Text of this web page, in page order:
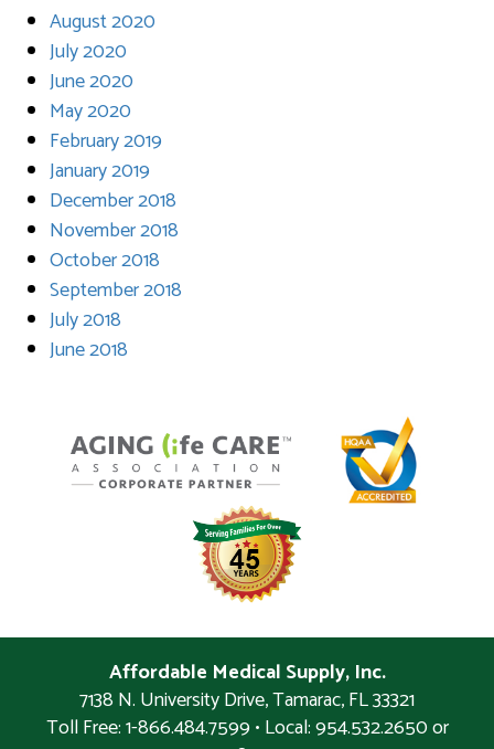
August 2020
July 2020
June 2020
May 2020
February 2019
January 2019
December 2018
November 2018
October 2018
September 2018
July 2018
June 2018
Affordable Medical Supply, Inc.
7138 N. University Drive,Tamarac,FL33321
Toll Free: 1-866.484.7599 • Local:954.532.2650 or